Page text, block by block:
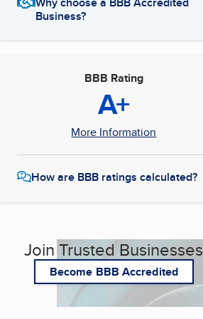
Business?
BBB Rating
A+
More Information
How are BBB ratings calculated?
Join Trusted Businesses
Become BBB Accredited